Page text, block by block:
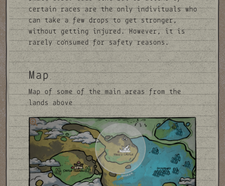
certain races are the only indivituals who
can take a few drops to get stronger,
without getting injured. However, it is
rarely consumed for safety reasons.
Map
Map of some of the main areas from the
lands above